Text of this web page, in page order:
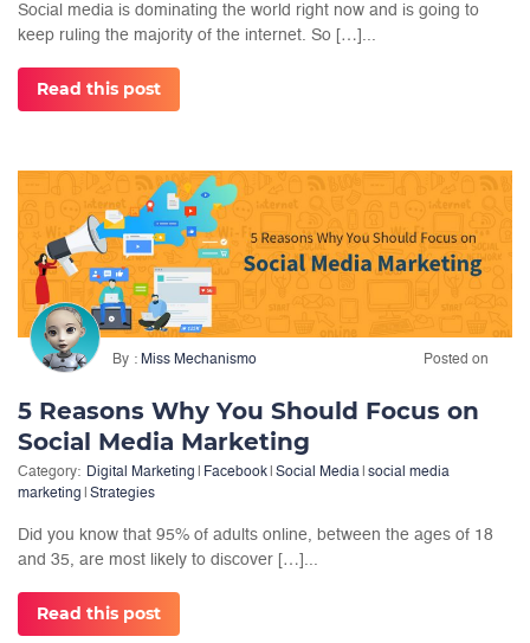
Social media is dominating the world right now and is going to
keep ruling the majority of the internet. So […]...
Read this post
By Miss Mechanismo Posted on
5 Reasons Why You Should Focus on
Social Media Marketing
Category: Digital Marketing Facebook Social Media social media
marketing
Strategies
Did you know that 95% of adults online, between the ages of 18
and 35, are most likely to discover […]...
Read this post